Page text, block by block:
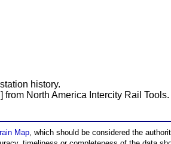
station history.
North America Intercity Rail Tools.
Map, which should be considered the